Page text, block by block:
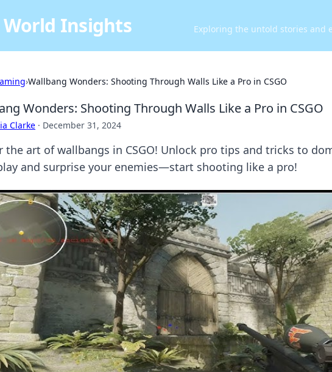
World Insights Exploring the untold stories and
›Wallbang Wonders: Shooting Through Walls Like a Pro in CSGO
Wonders: Shooting Through Walls Like a Pro in CSGO
Clarke · December 31, 2024
the art of wallbangs in CSGO! Unlock pro tips and tricks to
and surprise your enemies—start shooting like a pro!